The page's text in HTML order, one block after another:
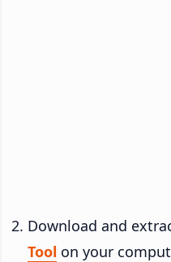
Download and
Tool on your